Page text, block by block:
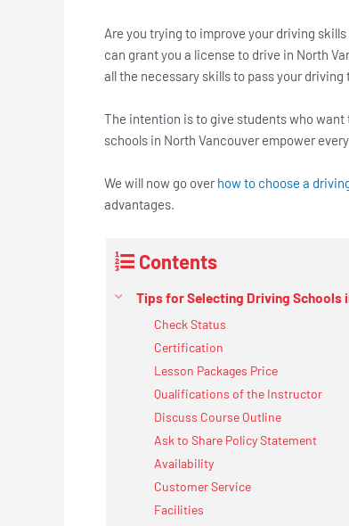
Are you trying to improve your driving
can grant you a license to drive in North
all the necessary skills to pass your
The intention is to give students who want
schools in North Vancouver empower
We will now go over how to choose a
advantages.
Contents
Tips for Selecting Driving Schools
Check Status
Certification
Lesson Packages Price
Qualifications of the Instructor
Discuss Course Outline
Ask to Share Policy Statement
Availability
Customer Service
Facilities